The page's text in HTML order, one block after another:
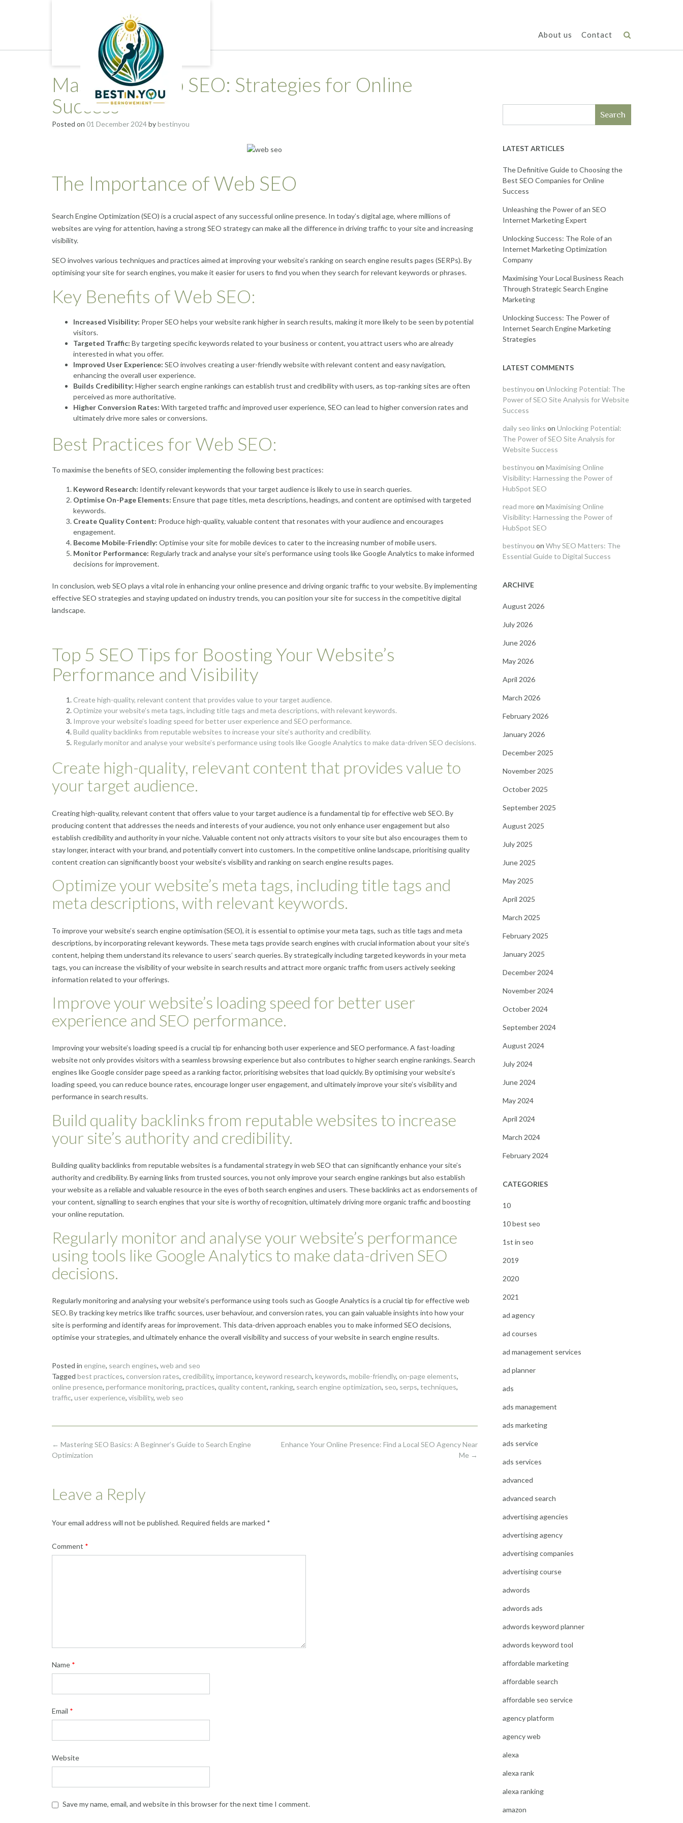
About us Contact
Mastering Web SEO: Strategies for Online
Success
Posted on 01 December 2024bybestinyou
The Importance of Web SEO
Search Engine Optimization (SEO) is a crucial aspect of any successful online presence. In today’s digital age, where millions of
websites are vying for attention, having a strong SEO strategy can make all the difference in driving traffic to your site and increasing
visibility.
SEO involves various techniques and practices aimed at improving your website’s ranking on search engine results pages (SERPs). By
optimising your site for search engines, you make it easier for users to find you when they search for relevant keywords or phrases.
Key Benefits of Web SEO:
Increased Visibility: Proper SEO helps your website rank higher in search results, making it more likely to be seen by potential
visitors.
Targeted Traffic: By targeting specific keywords related to your business or content, you attract users who are already
interested in what you offer.
Improved User Experience: SEO involves creating a user-friendly website with relevant content and easy navigation,
enhancing the overall user experience.
Builds Credibility: Higher search engine rankings can establish trust and credibility with users, as top-ranking sites are often
perceived as more authoritative.
Higher Conversion Rates: With targeted traffic and improved user experience, SEO can lead to higher conversion rates and
ultimately drive more sales or conversions.
Best Practices for Web SEO:
To maximise the benefits of SEO, consider implementing the following best practices:
Keyword Research: Identify relevant keywords that your target audience is likely to use in search queries.
Optimise On-Page Elements: Ensure that page titles, meta descriptions, headings, and content are optimised with targeted
keywords.
Create Quality Content: Produce high-quality, valuable content that resonates with your audience and encourages
engagement.
Become Mobile-Friendly: Optimise your site for mobile devices to cater to the increasing number of mobile users.
Monitor Performance: Regularly track and analyse your site’s performance using tools like Google Analytics to make informed
decisions for improvement.
In conclusion, web SEO plays a vital role in enhancing your online presence and driving organic traffic to your website. By implementing
effective SEO strategies and staying updated on industry trends, you can position your site for success in the competitive digital
landscape.
Top 5 SEO Tips for Boosting Your Website’s
Performance and Visibility
Create high-quality, relevant content that provides value to your target audience.
Optimize your website’s meta tags, including title tags and meta descriptions, with relevant keywords.
Improve your website’s loading speed for better user experience and SEO performance.
Build quality backlinks from reputable websites to increase your site’s authority and credibility.
Regularly monitor and analyse your website’s performance using tools like Google Analytics to make data-driven SEO decisions.
Create high-quality, relevant content that provides value to
your target audience.
Creating high-quality, relevant content that offers value to your target audience is a fundamental tip for effective web SEO. By
producing content that addresses the needs and interests of your audience, you not only enhance user engagement but also
establish credibility and authority in your niche. Valuable content not only attracts visitors to your site but also encourages them to
stay longer, interact with your brand, and potentially convert into customers. In the competitive online landscape, prioritising quality
content creation can significantly boost your website’s visibility and ranking on search engine results pages.
Optimize your website’s meta tags, including title tags and
meta descriptions, with relevant keywords.
To improve your website’s search engine optimisation (SEO), it is essential to optimise your meta tags, such as title tags and meta
descriptions, by incorporating relevant keywords. These meta tags provide search engines with crucial information about your site’s
content, helping them understand its relevance to users’ search queries. By strategically including targeted keywords in your meta
tags, you can increase the visibility of your website in search results and attract more organic traffic from users actively seeking
information related to your offerings.
Improve your website’s loading speed for better user
experience and SEO performance.
Improving your website’s loading speed is a crucial tip for enhancing both user experience and SEO performance. A fast-loading
website not only provides visitors with a seamless browsing experience but also contributes to higher search engine rankings. Search
engines like Google consider page speed as a ranking factor, prioritising websites that load quickly. By optimising your website’s
loading speed, you can reduce bounce rates, encourage longer user engagement, and ultimately improve your site’s visibility and
performance in search results.
Build quality backlinks from reputable websites to increase
your site’s authority and credibility.
Building quality backlinks from reputable websites is a fundamental strategy in web SEO that can significantly enhance your site’s
authority and credibility. By earning links from trusted sources, you not only improve your search engine rankings but also establish
your website as a reliable and valuable resource in the eyes of both search engines and users. These backlinks act as endorsements of
your content, signalling to search engines that your site is worthy of recognition, ultimately driving more organic traffic and boosting
your online reputation.
Regularly monitor and analyse your website’s performance
using tools like Google Analytics to make data-driven SEO
decisions.
Regularly monitoring and analysing your website’s performance using tools such as Google Analytics is a crucial tip for effective web
SEO. By tracking key metrics like traffic sources, user behaviour, and conversion rates, you can gain valuable insights into how your
site is performing and identify areas for improvement. This data-driven approach enables you to make informed SEO decisions,
optimise your strategies, and ultimately enhance the overall visibility and success of your website in search engine results.
Posted in engine, search engines, web and seo
Tagged best practices, conversion rates, credibility, importance, keyword research, keywords, mobile-friendly, on-page elements,
online presence, performance monitoring, practices, quality content, ranking, search engine optimization, seo, serps, techniques,
traffic, user experience, visibility, web seo
Post
navigation
Enhance Your Online Presence: Find a Local SEO Agency Near
Me →
← Mastering SEO Basics: A Beginner’s Guide to Search Engine
Optimization
Leave a Reply
Your email address will not be published. Required fields are marked *
Comment *
Name *
Email *
Website
Save my name, email, and website in this browser for the next time I comment.
Search
LATEST ARTICLES
The Definitive Guide to Choosing the
Best SEO Companies for Online
Success
Unleashing the Power of an SEO
Internet Marketing Expert
Unlocking Success: The Role of an
Internet Marketing Optimization
Company
Maximising Your Local Business Reach
Through Strategic Search Engine
Marketing
Unlocking Success: The Power of
Internet Search Engine Marketing
Strategies
LATEST COMMENTS
bestinyou on Unlocking Potential: The
Power of SEO Site Analysis for Website
Success
daily seo links on Unlocking Potential:
The Power of SEO Site Analysis for
Website Success
bestinyou on Maximising Online
Visibility: Harnessing the Power of
HubSpot SEO
read more on Maximising Online
Visibility: Harnessing the Power of
HubSpot SEO
bestinyou on Why SEO Matters: The
Essential Guide to Digital Success
ARCHIVE
August 2026
July 2026
June 2026
May 2026
April 2026
March 2026
February 2026
January 2026
December 2025
November 2025
October 2025
September 2025
August 2025
July 2025
June 2025
May 2025
April 2025
March 2025
February 2025
January 2025
December 2024
November 2024
October 2024
September 2024
August 2024
July 2024
June 2024
May 2024
April 2024
March 2024
February 2024
CATEGORIES
10
10 best seo
1st in seo
2019
2020
2021
ad agency
ad courses
ad management services
ad planner
ads
ads management
ads marketing
ads service
ads services
advanced
advanced search
advertising agencies
advertising agency
advertising companies
advertising course
adwords
adwords ads
adwords keyword planner
adwords keyword tool
affordable marketing
affordable search
affordable seo service
agency platform
agency web
alexa
alexa rank
alexa ranking
amazon